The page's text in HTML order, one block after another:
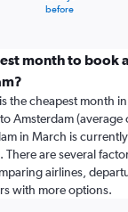
before
month to book
the cheapest month
Amsterdam
in March is
are several
airlines,
with more options.